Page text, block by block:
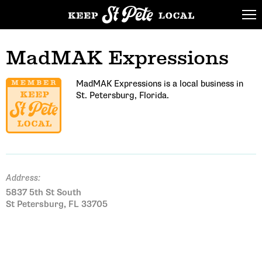
MadMAK Expressions
MadMAK Expressions is a local business in
St. Petersburg, Florida.
Address:
5837 5th St South
St Petersburg, FL 33705